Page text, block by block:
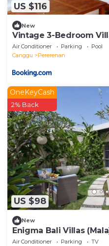
US $116
New
Vintage 3-Bedroom
Air Conditioner Parking
Pool
Canggu
Pererenan
US $98
OneKeyCash
2% Back
New
Enigma Bali Villas
Air Conditioner Parking
TV